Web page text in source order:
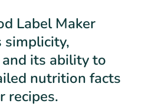
Label Maker
simplicity,
its ability to
nutrition facts
recipes.